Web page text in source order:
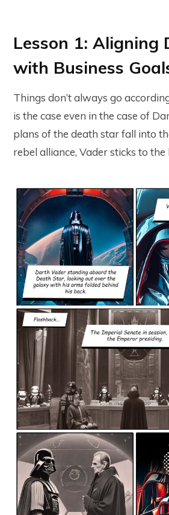
Lesson 1: Aligning
with Business
Things don’t always go
is the case even in the case of
plans of the death star fall into
rebel alliance, Vader sticks to the